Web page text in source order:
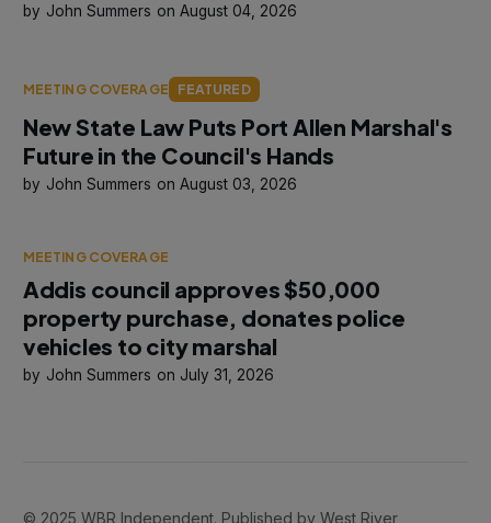
John Summers August 04, 2026
MEETING COVERAGE FEATURED
New State Law Puts Port Allen Marshal's
Future in the Council's Hands
John Summers August 03, 2026
MEETING COVERAGE
Addis council approves $50,000
property purchase, donates police
vehicles to city marshal
John Summers July 31, 2026
© 2025 WBR Independent. Published by West River